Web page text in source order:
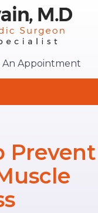
An Appointment
Prevent